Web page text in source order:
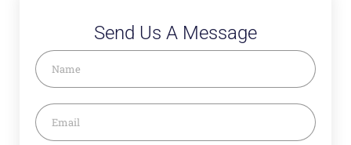
Send Us A Message